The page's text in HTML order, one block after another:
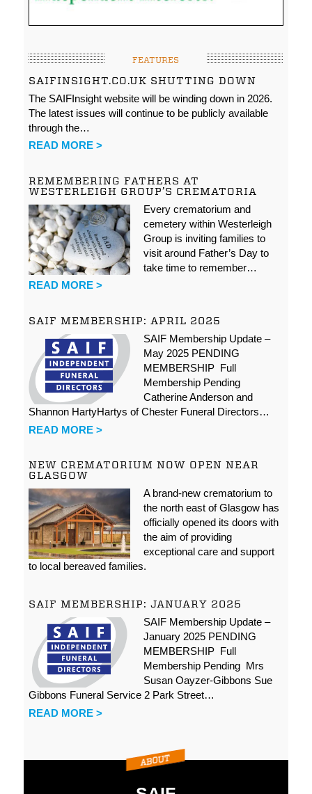
FEATURES
SAIFINSIGHT.CO.UK SHUTTING DOWN
The SAIFInsight website will be winding down in 2026.
The latest issues will continue to be publicly available
through the…
READ MORE >
REMEMBERING FATHERS AT
WESTERLEIGH GROUP’S CREMATORIA
Every crematorium and
cemetery within Westerleigh
Group is inviting families to
visit around Father’s Day to
take time to remember…
READ MORE >
SAIF MEMBERSHIP: APRIL 2025
SAIF Membership Update –
May 2025 PENDING
MEMBERSHIP Full
Membership Pending
Catherine Anderson and
Shannon HartyHartys of Chester Funeral Directors…
READ MORE >
NEW CREMATORIUM NOW OPEN NEAR
GLASGOW
A brand-new crematorium to
the north east of Glasgow has
officially opened its doors with
the aim of providing
exceptional care and support
to local bereaved families.
SAIF MEMBERSHIP: JANUARY 2025
SAIF Membership Update –
January 2025 PENDING
MEMBERSHIP Full
Membership Pending Mrs
Susan Oayzer-Gibbons Sue
Gibbons Funeral Service 2 Park Street…
READ MORE >